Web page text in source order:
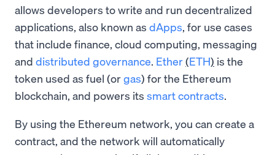
allows developers to write and run decentralized
applications, also known as dApps, for use cases
that include finance, cloud computing, messaging
and distributed governance. Ether(ETH) is the
token used as fuel (orgas) for the Ethereum
blockchain, and powers its smart contracts.
By using the Ethereum network, you can create a
contract, and the network will automatically